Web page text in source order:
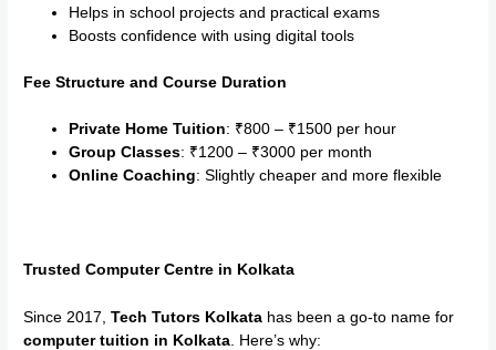
Helps in school projects and practical exams
Boosts confidence with using digital tools
Fee Structure and Course Duration
Private Home Tuition: ₹800 – ₹1500 per hour
Group Classes: ₹1200 – ₹3000 per month
Online Coaching: Slightly cheaper and more flexible
Trusted Computer Centre in Kolkata
Since 2017,Tech Tutors Kolkata has been a go-to name for
computer tuition in Kolkata . Here’s why: